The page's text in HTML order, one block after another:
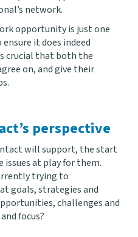
network.
opportunity is just one
it does indeed
crucial that both the
on, and give their
perspective
will support, the start
at play for them.
trying to
goals, strategies and
challenges and
focus?